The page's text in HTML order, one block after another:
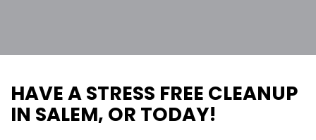
HAVE A STRESS FREE CLEANUP
IN SALEM, OR TODAY!